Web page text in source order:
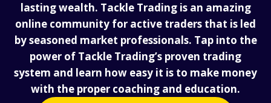
lasting wealth. Tackle Trading is an amazing
online community for active traders that is led
by seasoned market professionals. Tap into the
power of Tackle Trading’s proven trading
system and learn how easy it is to make money
with the proper coaching and education.